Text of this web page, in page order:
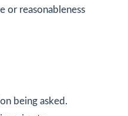
or reasonableness
being asked.